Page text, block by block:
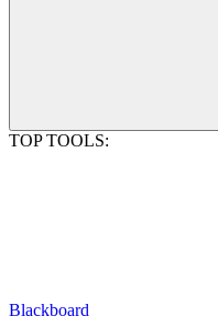
TOP TOOLS:
Blackboard